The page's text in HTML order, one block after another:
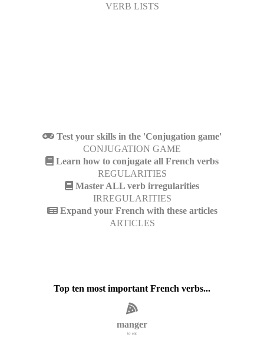
VERB LISTS
Test your skills in the 'Conjugation game'
CONJUGATION GAME
Learn how to conjugate all French verbs
REGULARITIES
Master ALL verb irregularities
IRREGULARITIES
Expand your French with these articles
ARTICLES
Top ten most important French verbs...
manger
to eat